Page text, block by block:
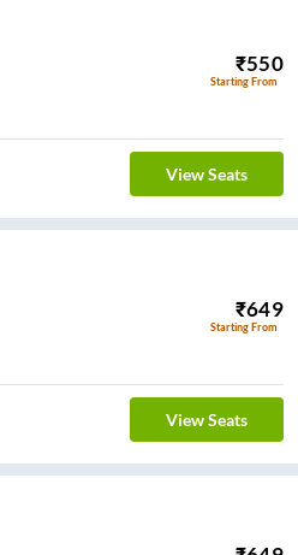
₹550
Starting From
View Seats
₹649
Starting From
View Seats